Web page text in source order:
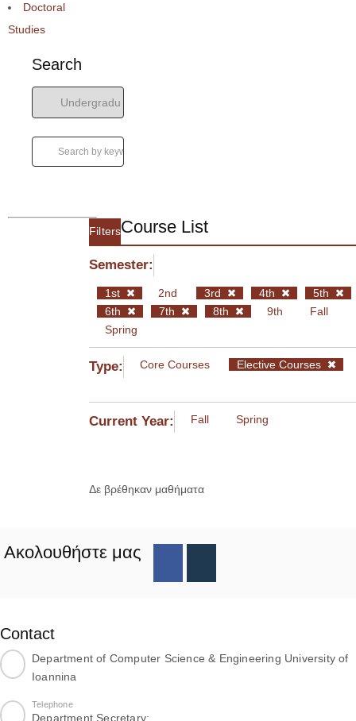
Doctoral
Studies
Search
FiltersCourse List
Semester:
1st 2nd 3rd 4th
5th
6th
7th 8th 9th
Fall
Spring
Type: Core Courses Elective Courses
Current Year: Fall Spring
Δε βρέθηκαν μαθήματα
Ακολουθήστε μας
Contact
Department of Computer Science & Engineering University of
Ioannina
Telephone
Department Secretary: